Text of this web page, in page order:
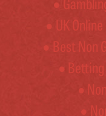
UK
Best Non